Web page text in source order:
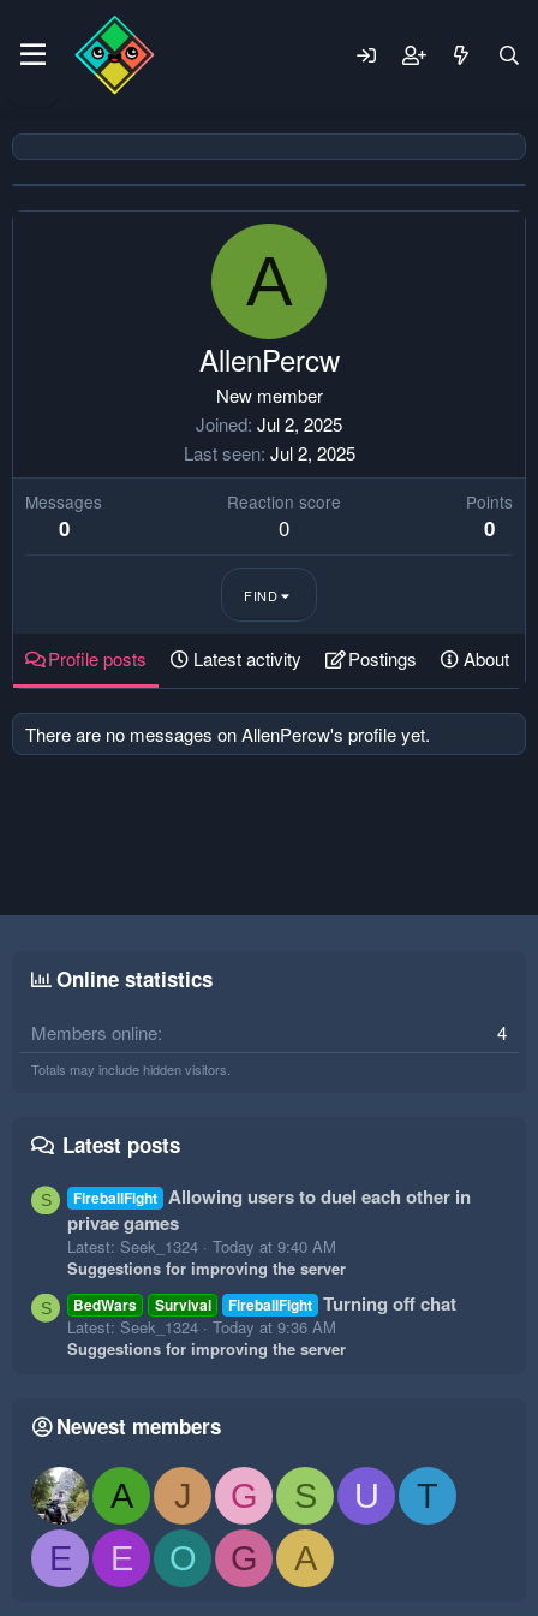
A
AllenPercw
New member
Joined Jul 2, 2025
Last seen Jul 2, 2025
Messages
0
Reaction score
0
Points
0
FIND
Profile posts Latest activity Postings About
There are no messages on AllenPercw's profile yet.
Online statistics
Members online 4
Totals may include hidden visitors.
Latest posts
S FireballFight Allowing users to duel each other in
privae games
Latest: Seek_1324
Today at 9:40 AM
Suggestions for improving the server
S BedWars Survival FireballFight Turning off chat
Latest: Seek_1324
Today at 9:36 AM
Suggestions for improving the server
Newest members
A J G S U
T
E
E O G A